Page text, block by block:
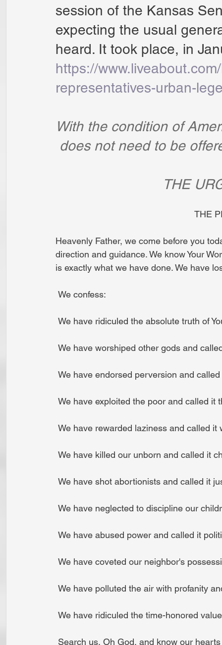
session of the Kansas
expecting the usual
heard. It took place, in
https://
representatives-urban-
With the condition of
does not need to be
Heavenly Father, we come before you
direction and guidance. We know Your
is exactly what we have done. We have
We confess:
We have ridiculed the absolute truth of
We have worshiped other gods and
We have endorsed perversion and
We have exploited the poor and called it
We have rewarded laziness and called it
We have killed our unborn and called it
We have shot abortionists and called it
We have neglected to discipline our
We have abused power and called it
We have coveted our neighbor's
We have polluted the air with profanity
We have ridiculed the time-honored
Search us, Oh God, and know our